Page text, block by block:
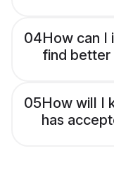
04How can I
find better
05How will I
has